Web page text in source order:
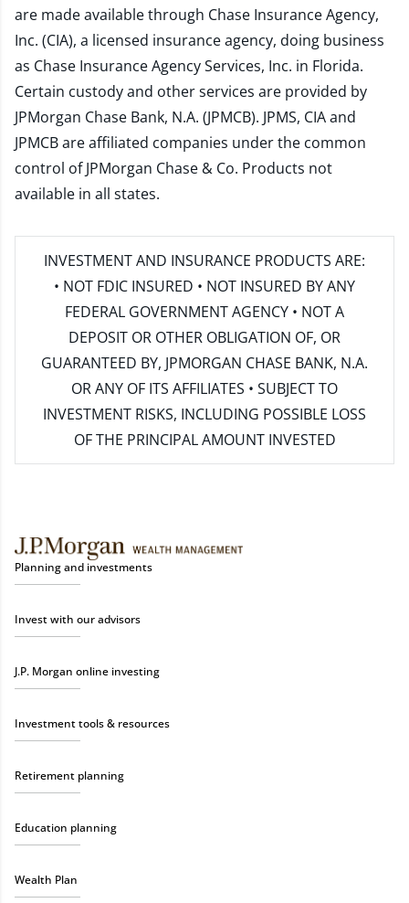
are made available through Chase Insurance Agency,
Inc. (CIA), a licensed insurance agency, doing business
as Chase Insurance Agency Services, Inc. in Florida.
Certain custody and other services are provided by
JPMorgan Chase Bank, N.A. (JPMCB). JPMS, CIA and
JPMCB are affiliated companies under the common
control of JPMorgan Chase & Co. Products not
available in all states.
INVESTMENT AND INSURANCE PRODUCTS ARE:
• NOT FDIC INSURED • NOT INSURED BY ANY
FEDERAL GOVERNMENT AGENCY • NOT A
DEPOSIT OR OTHER OBLIGATION OF, OR
GUARANTEED BY, JPMORGAN CHASE BANK, N.A.
OR ANY OF ITS AFFILIATES • SUBJECT TO
INVESTMENT RISKS, INCLUDING POSSIBLE LOSS
OF THE PRINCIPAL AMOUNT INVESTED
Planning and investments
Invest with our advisors
J.P. Morgan online investing
Investment tools & resources
Retirement planning
Education planning
Wealth Plan